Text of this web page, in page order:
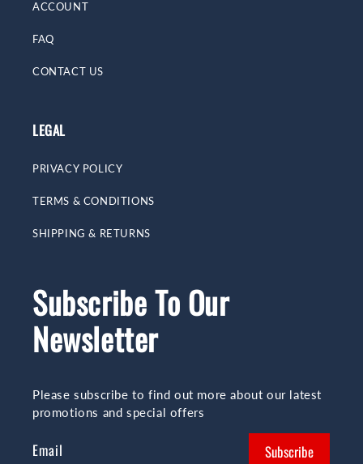
ACCOUNT
FAQ
CONTACT US
LEGAL
PRIVACY POLICY
TERMS & CONDITIONS
SHIPPING & RETURNS
Subscribe To Our
Newsletter
Please subscribe to find out more about our latest
promotions and special offers
Email Subscribe